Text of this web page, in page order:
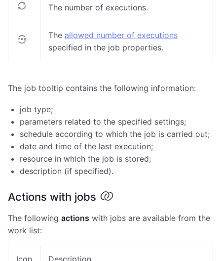
The number of executions.
The allowed number of executions
specified in the job properties.
The job tooltip contains the following information:
job type;
parameters related to the specified settings;
schedule according to which the job is carried out;
date and time of the last execution;
resource in which the job is stored;
description (if specified).
Actions with jobs
The following actions with jobs are available from the
work list:
Icon Description